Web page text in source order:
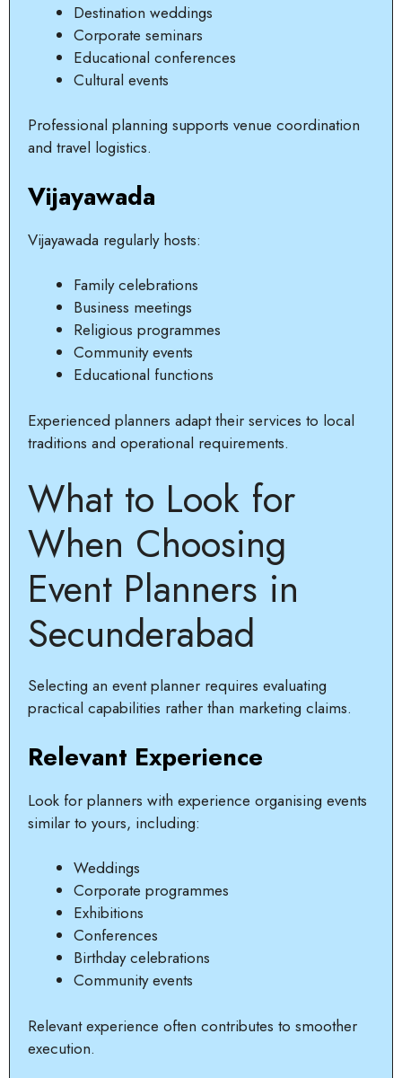
Destination weddings
Corporate seminars
Educational conferences
Cultural events
Professional planning supports venue coordination
and travel logistics.
Vijayawada
Vijayawada regularly hosts:
Family celebrations
Business meetings
Religious programmes
Community events
Educational functions
Experienced planners adapt their services to local
traditions and operational requirements.
What to Look for
When Choosing
Event Planners in
Secunderabad
Selecting an event planner requires evaluating
practical capabilities rather than marketing claims.
Relevant Experience
Look for planners with experience organising events
similar to yours, including:
Weddings
Corporate programmes
Exhibitions
Conferences
Birthday celebrations
Community events
Relevant experience often contributes to smoother
execution.